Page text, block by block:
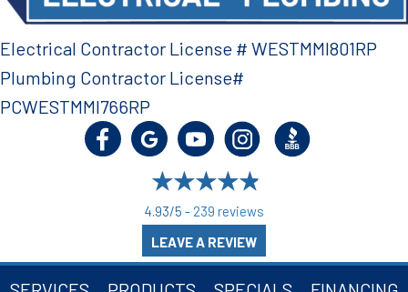
4.93/5 - 239 reviews
LEAVE A REVIEW
Electrical Contractor License # WESTMMI801RP
Plumbing Contractor License#
PCWESTMMI766RP